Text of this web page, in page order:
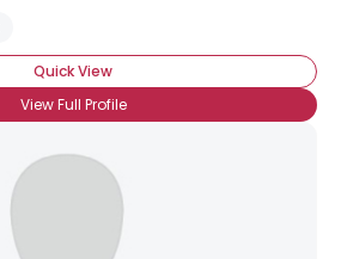
Quick View
View Full Profile